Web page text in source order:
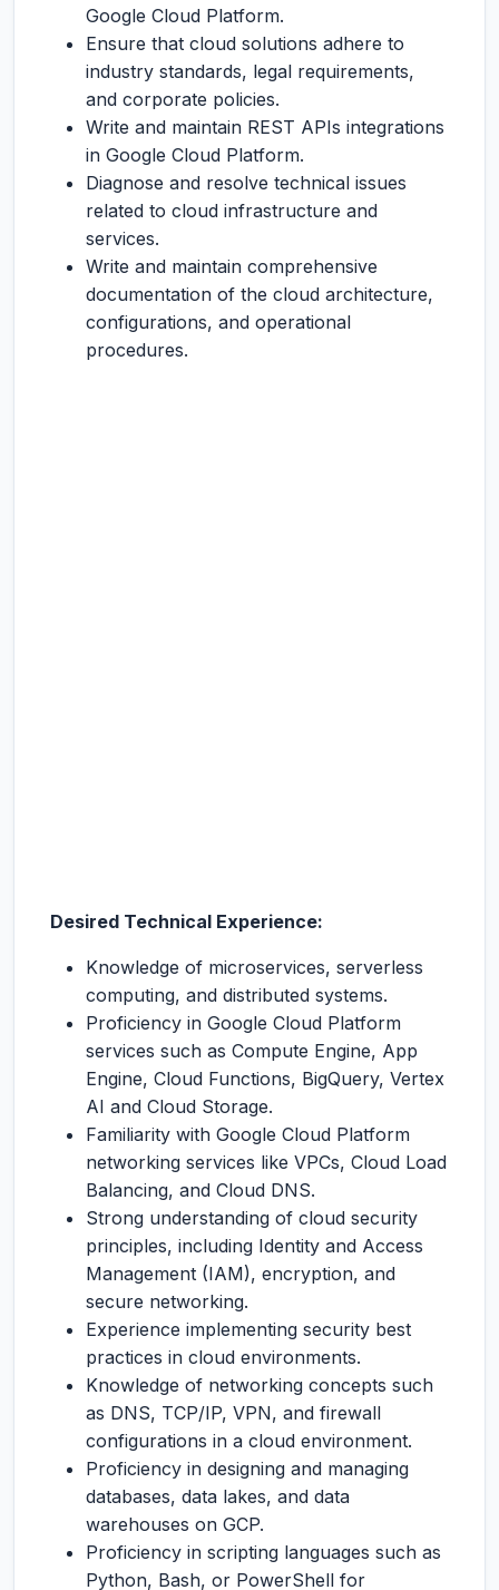
Google Cloud Platform.
Ensure that cloud solutions adhere to
industry standards, legal requirements,
and corporate policies.
Write and maintain REST APIs integrations
in Google Cloud Platform.
Diagnose and resolve technical issues
related to cloud infrastructure and
services.
Write and maintain comprehensive
documentation of the cloud architecture,
configurations, and operational
procedures.
Desired Technical Experience:
Knowledge of microservices, serverless
computing, and distributed systems.
Proficiency in Google Cloud Platform
services such as Compute Engine, App
Engine, Cloud Functions, BigQuery, Vertex
AI and Cloud Storage.
Familiarity with Google Cloud Platform
networking services like VPCs, Cloud Load
Balancing, and Cloud DNS.
Strong understanding of cloud security
principles, including Identity and Access
Management (IAM), encryption, and
secure networking.
Experience implementing security best
practices in cloud environments.
Knowledge of networking concepts such
as DNS, TCP/IP, VPN, and firewall
configurations in a cloud environment.
Proficiency in designing and managing
databases, data lakes, and data
warehouses on GCP.
Proficiency in scripting languages such as
Python, Bash, or PowerShell for